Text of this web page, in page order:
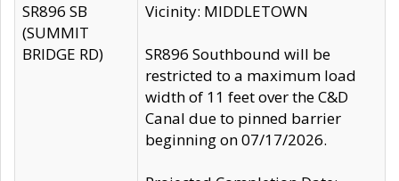
SR896 SB
(SUMMIT
BRIDGE RD)
Vicinity: MIDDLETOWN
SR896 Southbound will be
restricted to a maximum load
width of 11 feet over the C&D
Canal due to pinned barrier
beginning on 07/17/2026.